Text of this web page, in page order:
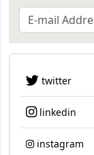
twitter
linkedin
instagram